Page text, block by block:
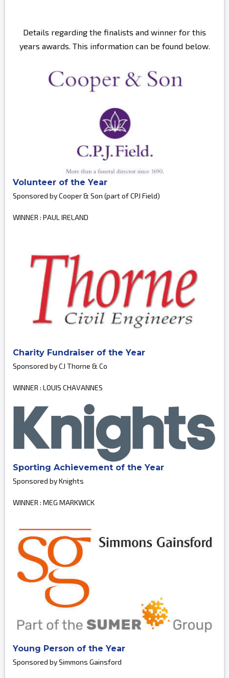
Details regarding the finalists and winner for this
years awards. This information can be found below.
Volunteer of the Year
Sponsored by Cooper & Son (part of CPJ Field)
WINNER : PAUL IRELAND
Charity Fundraiser of the Year
Sponsored by CJ Thorne & Co
WINNER : LOUIS CHAVANNES
Sporting Achievement of the Year
Sponsored by Knights
WINNER : MEG MARKWICK
Young Person of the Year
Sponsored by Simmons Gainsford